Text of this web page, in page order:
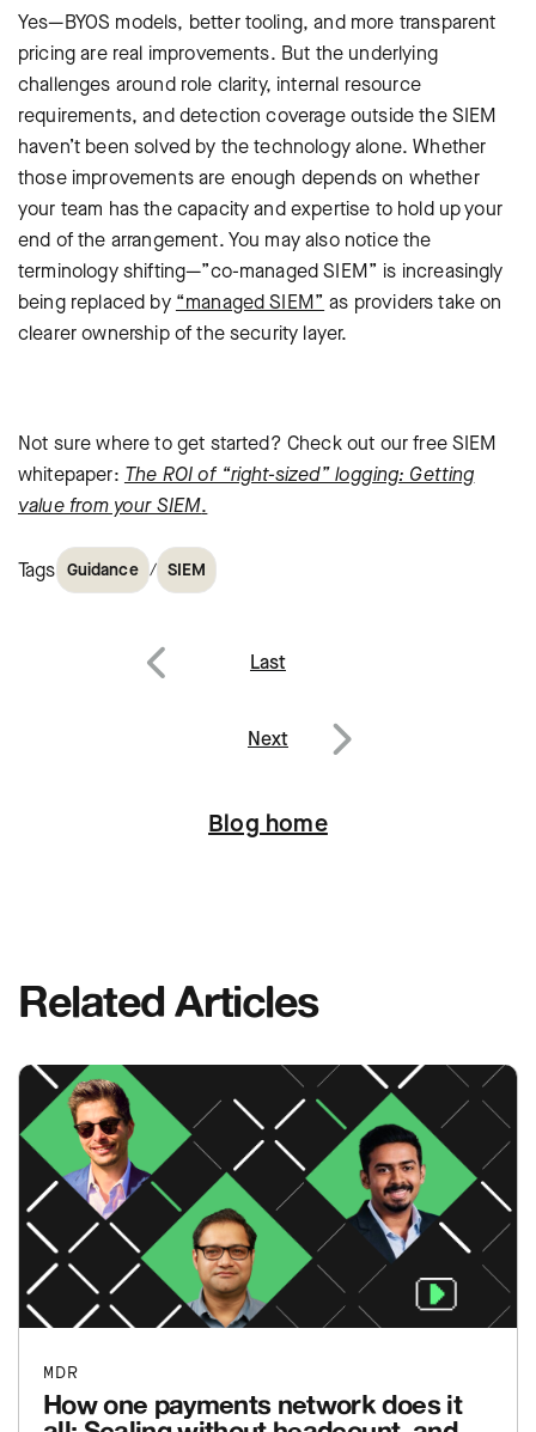
Yes—BYOS models, better tooling, and more transparent
pricing are real improvements. But the underlying
challenges around role clarity, internal resource
requirements, and detection coverage outside the SIEM
haven’t been solved by the technology alone. Whether
those improvements are enough depends on whether
your team has the capacity and expertise to hold up your
end of the arrangement. You may also notice the
terminology shifting—”co-managed SIEM” is increasingly
being replaced by “managed SIEM” as providers take on
clearer ownership of the security layer.
Not sure where to get started? Check out our free SIEM
whitepaper: The ROI of “right-sized” logging: Getting
value from your SIEM.
Tags Guidance / SIEM
Post
Last
Next
Blog home
Related Articles
MDR
How one payments network does it